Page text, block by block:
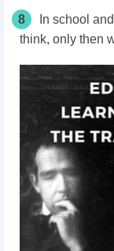
8
In school
think, only then